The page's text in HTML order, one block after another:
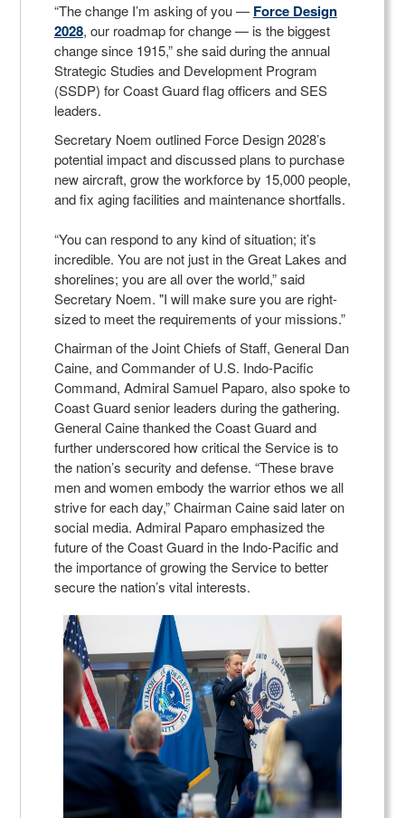
“The change I’m asking of you — Force Design
2028, our roadmap for change — is the biggest
change since 1915,” she said during the annual
Strategic Studies and Development Program
(SSDP) for Coast Guard flag officers and SES
leaders.
Secretary Noem outlined Force Design 2028’s
potential impact and discussed plans to purchase
new aircraft, grow the workforce by 15,000 people,
and fix aging facilities and maintenance shortfalls.
“You can respond to any kind of situation; it’s
incredible. You are not just in the Great Lakes and
shorelines; you are all over the world,” said
Secretary Noem. "I will make sure you are right-
sized to meet the requirements of your missions.”
Chairman of the Joint Chiefs of Staff, General Dan
Caine, and Commander of U.S. Indo-Pacific
Command, Admiral Samuel Paparo, also spoke to
Coast Guard senior leaders during the gathering.
General Caine thanked the Coast Guard and
further underscored how critical the Service is to
the nation’s security and defense. “These brave
men and women embody the warrior ethos we all
strive for each day,” Chairman Caine said later on
social media. Admiral Paparo emphasized the
future of the Coast Guard in the Indo-Pacific and
the importance of growing the Service to better
secure the nation’s vital interests.